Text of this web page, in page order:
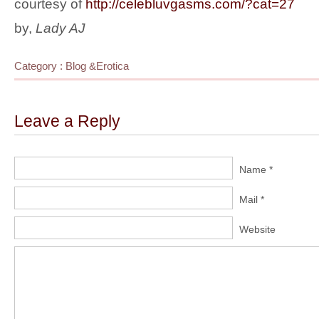
courtesy of http://celebluvgasms.com/?cat=27
by, Lady AJ
Category : Blog &Erotica
Leave a Reply
Name *
Mail *
Website